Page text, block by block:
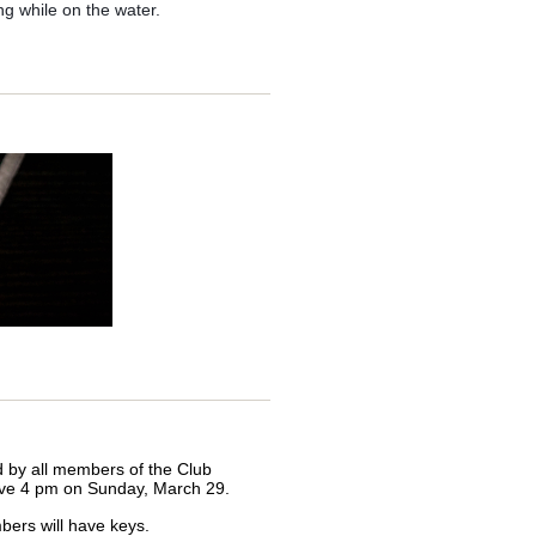
while on the water.
It’s important we present well,
required when things prove
by all members of the Club
4 pm on Sunday, March 29.
will have keys.